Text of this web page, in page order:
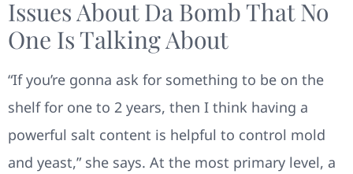
Issues About Da Bomb That No
One Is Talking About
“If you’re gonna ask for something to be on the
shelf for one to 2 years, then I think having a
powerful salt content is helpful to control mold
and yeast,” she says. At the most primary level, a